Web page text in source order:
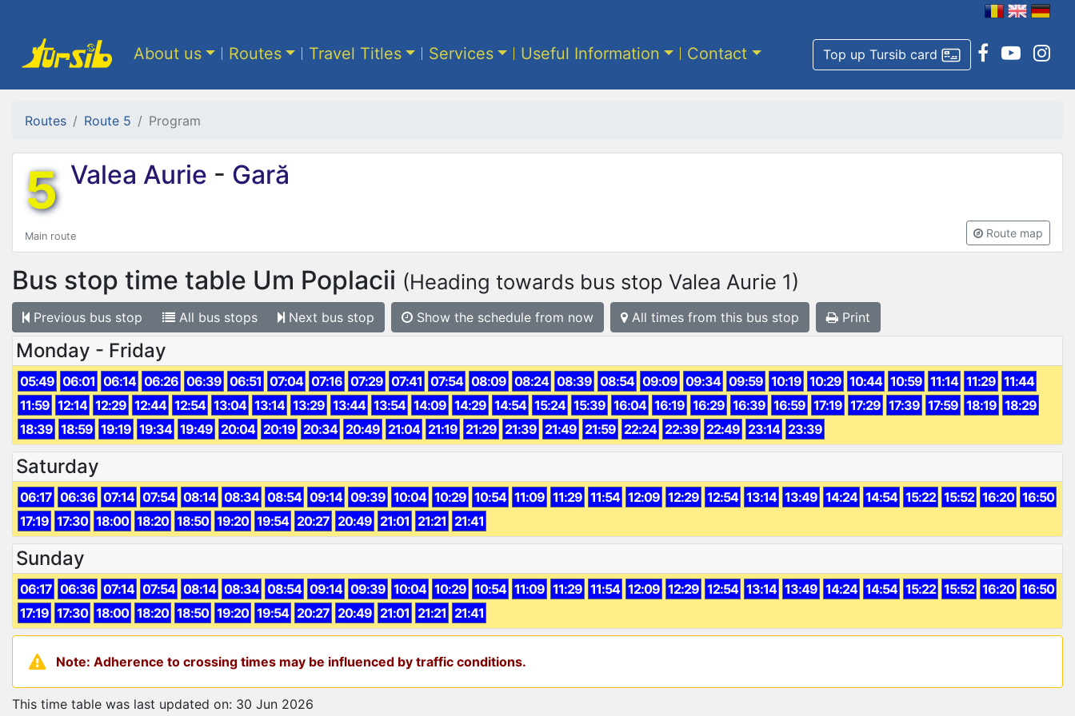
Top up Tursib card
About us Routes Travel Titles Services Useful Information Contact
Routes Route 5 Program
5 Valea Aurie - Gară
Main route Route map
Bus stop time table Um Poplacii (Heading towards bus stop Valea Aurie 1)
Previous bus stop All bus stops Next bus stop Show the schedule from now All times from this bus stop Print
Monday - Friday
05:49 06:01 06:14 06:26 06:39 06:51 07:04 07:16 07:29 07:41 07:54 08:09 08:24 08:39 08:54 09:09 09:34 09:59 10:19 10:29 10:44 10:59 11:14 11:29 11:44
11:59 12:14 12:29 12:44 12:54 13:04 13:14 13:29 13:44 13:54 14:09 14:29 14:54 15:24 15:39 16:04 16:19 16:29 16:39 16:59 17:19 17:29 17:39 17:59 18:19 18:29
18:39 18:59 19:19 19:34 19:49 20:04 20:19 20:34 20:49 21:04 21:19 21:29 21:39 21:49 21:59 22:24 22:39 22:49 23:14 23:39
Saturday
06:17 06:36 07:14 07:54 08:14 08:34 08:54 09:14 09:39 10:04 10:29 10:54 11:09 11:29 11:54 12:09 12:29 12:54 13:14 13:49 14:24 14:54 15:22 15:52 16:20 16:50
17:19 17:30 18:00 18:20 18:50 19:20 19:54 20:27 20:49 21:01 21:21 21:41
Sunday
06:17 06:36 07:14 07:54 08:14 08:34 08:54 09:14 09:39 10:04 10:29 10:54 11:09 11:29 11:54 12:09 12:29 12:54 13:14 13:49 14:24 14:54 15:22 15:52 16:20 16:50
17:19 17:30 18:00 18:20 18:50 19:20 19:54 20:27 20:49 21:01 21:21 21:41
Note: Adherence to crossing times may be influenced by traffic conditions.
This time table was last updated on: 30 Jun 2026